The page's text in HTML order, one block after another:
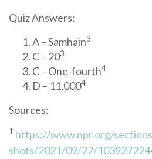
Quiz Answers:
A – Samhain3
C – 203
C – One-fourth4
D – 11,0004
Sources:
1 https://www.npr.org/
shots/2021/09/22/